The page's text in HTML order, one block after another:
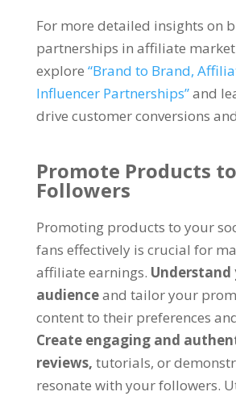
For more detailed insights on
partnerships in affiliate
explore “Brand to Brand,
Influencer Partnerships”and
drive customer conversions
Promote Products
Followers
Promoting products to your
fans effectively is crucial for
affiliate earnings. Understand
audienceand tailor your
content to their preferences
Create engaging and
reviews, tutorials, or
resonate with your followers.